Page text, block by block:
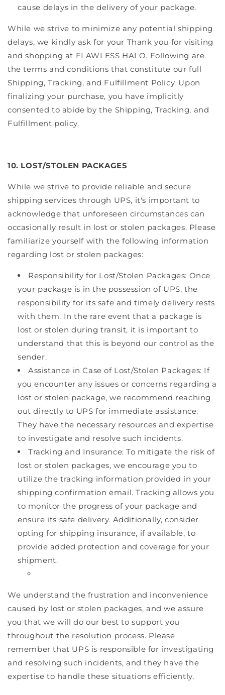
cause delays in the delivery of your package.
While we strive to minimize any potential shipping
delays, we kindly ask for your Thank you for visiting
and shopping at FLAWLESS HALO. Following are
the terms and conditions that constitute our full
Shipping, Tracking, and Fulfillment Policy. Upon
finalizing your purchase, you have implicitly
consented to abide by the Shipping, Tracking, and
Fulfillment policy.
10. LOST/STOLEN PACKAGES
While we strive to provide reliable and secure
shipping services through UPS, it's important to
acknowledge that unforeseen circumstances can
occasionally result in lost or stolen packages. Please
familiarize yourself with the following information
regarding lost or stolen packages:
Responsibility for Lost/Stolen Packages: Once
your package is in the possession of UPS, the
responsibility for its safe and timely delivery rests
with them. In the rare event that a package is
lost or stolen during transit, it is important to
understand that this is beyond our control as the
sender.
Assistance in Case of Lost/Stolen Packages: If
you encounter any issues or concerns regarding a
lost or stolen package, we recommend reaching
out directly to UPS for immediate assistance.
They have the necessary resources and expertise
to investigate and resolve such incidents.
Tracking and Insurance: To mitigate the risk of
lost or stolen packages, we encourage you to
utilize the tracking information provided in your
shipping confirmation email. Tracking allows you
to monitor the progress of your package and
ensure its safe delivery. Additionally, consider
opting for shipping insurance, if available, to
provide added protection and coverage for your
shipment.
We understand the frustration and inconvenience
caused by lost or stolen packages, and we assure
you that we will do our best to support you
throughout the resolution process. Please
remember that UPS is responsible for investigating
and resolving such incidents, and they have the
expertise to handle these situations efficiently.